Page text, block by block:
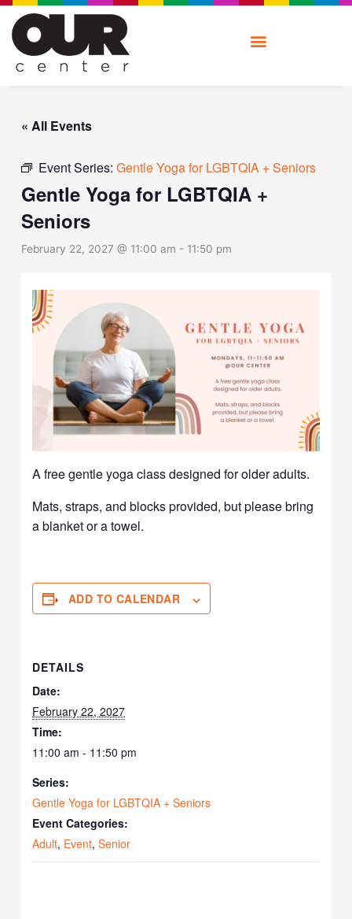
Skip
content
« All Events
Event Series:Gentle Yoga for LGBTQIA + Seniors
Gentle Yoga for LGBTQIA +
Seniors
February 22, 2027 @ 11:00 am - 11:50 pm
A free gentle yoga class designed for older adults.
Mats, straps, and blocks provided, but please bring
a blanket or a towel.
ADD TO CALENDAR
DETAILS
Date:
February 22, 2027
Time:
11:00 am - 11:50 pm
Series:
Gentle Yoga for LGBTQIA + Seniors
Event Categories:
Adult, Event,Senior